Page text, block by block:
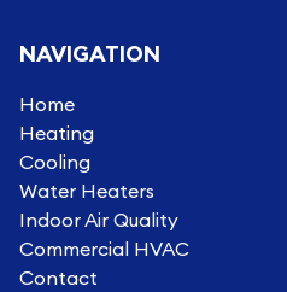
NAVIGATION
Home
Heating
Cooling
Water Heaters
Indoor Air Quality
Commercial HVAC
Contact